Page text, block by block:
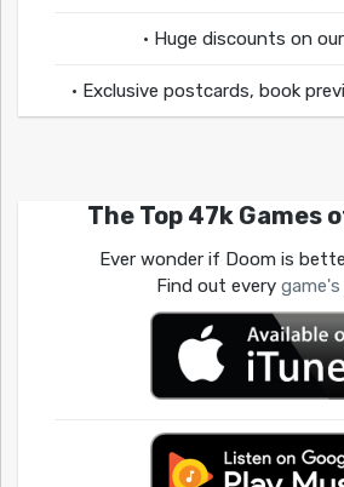
• Huge discounts on
• Exclusive postcards, book
The Top 47k Games
Ever wonder if Doom is
Find out every game's